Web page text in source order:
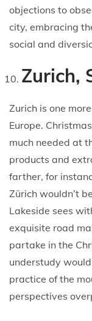
objections to
city, embracing
social and
Zurich,
Zurich is one
Europe.
much needed at
products and
farther, for
Zürich wouldn’t
Lakeside sees
exquisite road
partake in the
understudy
practice of the
perspectives